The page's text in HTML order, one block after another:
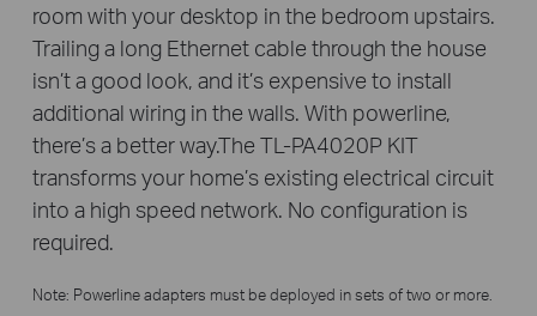
room with your desktop in the bedroom upstairs.
Trailing a long Ethernet cable through the house
isn’t a good look, and it’s expensive to install
additional wiring in the walls. With powerline,
there’s a better way.The TL-PA4020P KIT
transforms your home’s existing electrical circuit
into a high speed network. No configuration is
required.
Note: Powerline adapters must be deployed in sets of two or more.